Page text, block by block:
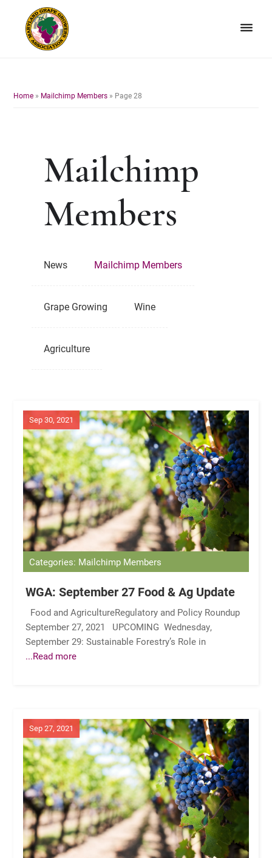
primary
organization
winemakers
Maryland.
Home » Mailchimp Members » Page 28
Mailchimp
Members
News Mailchimp Members
Grape Growing Wine
Agriculture
Sep 30, 2021
Categories: Mailchimp Members
WGA: September 27 Food & Ag Update
Food and AgricultureRegulatory and Policy Roundup
September 27, 2021 UPCOMING Wednesday,
September 29: Sustainable Forestry’s Role in
...Read more
Sep 27, 2021